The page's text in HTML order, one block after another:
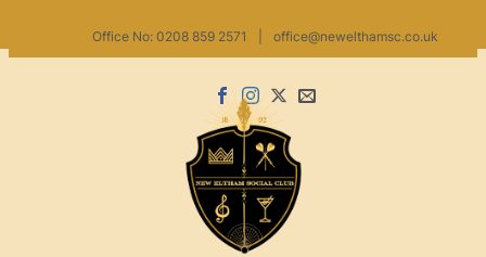
to
Office No: 0208 859 2571 office@newelthamsc.co.uk
Facebook
Instagram
X
Email
us